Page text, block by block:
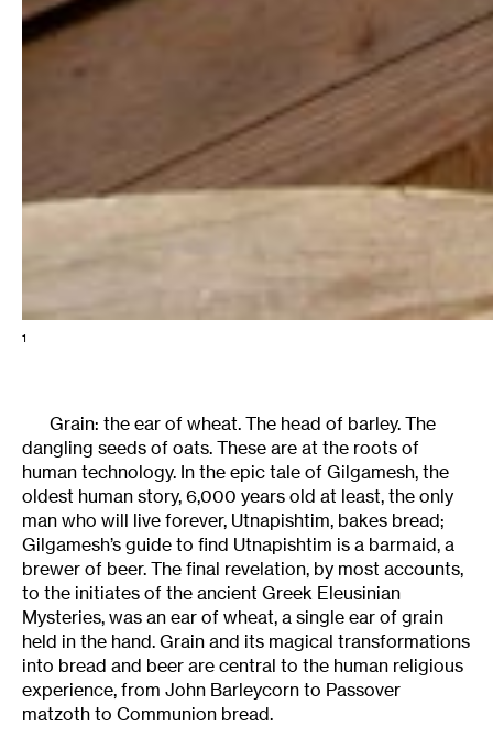
1
Grain: the ear of wheat. The head of barley. The
dangling seeds of oats. These are at the roots of
human technology. In the epic tale of Gilgamesh, the
oldest human story, 6,000 years old at least, the only
man who will live forever, Utnapishtim, bakes bread;
Gilgamesh’s guide to find Utnapishtim is a barmaid, a
brewer of beer. The final revelation, by most accounts,
to the initiates of the ancient Greek Eleusinian
Mysteries, was an ear of wheat, a single ear of grain
held in the hand. Grain and its magical transformations
into bread and beer are central to the human religious
experience, from John Barleycorn to Passover
matzoth to Communion bread.